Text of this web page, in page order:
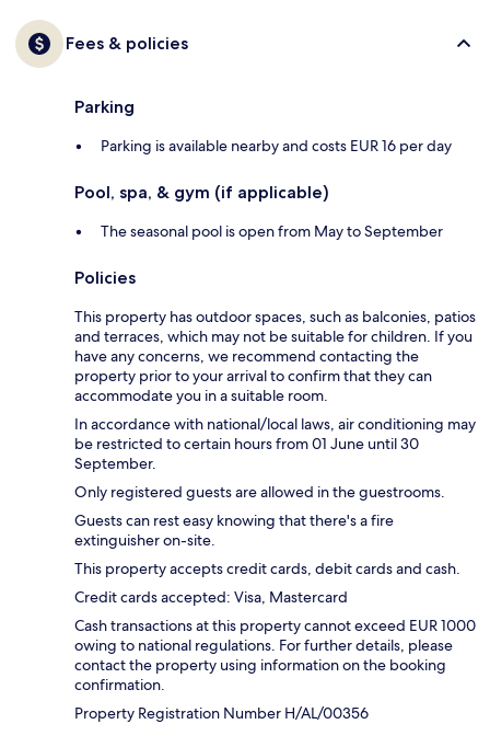
Fees & policies
Parking
Parking is available nearby and costs EUR 16 per day
Pool, spa, & gym (if applicable)
The seasonal pool is open from May to September
Policies
This property has outdoor spaces, such as balconies, patios
and terraces, which may not be suitable for children. If you
have any concerns, we recommend contacting the
property prior to your arrival to confirm that they can
accommodate you in a suitable room.
In accordance with national/local laws, air conditioning may
be restricted to certain hours from 01 June until 30
September.
Only registered guests are allowed in the guestrooms.
Guests can rest easy knowing that there's a fire
extinguisher on-site.
This property accepts credit cards, debit cards and cash.
Credit cards accepted: Visa, Mastercard
Cash transactions at this property cannot exceed EUR 1000
owing to national regulations. For further details, please
contact the property using information on the booking
confirmation.
Property Registration Number H/AL/00356